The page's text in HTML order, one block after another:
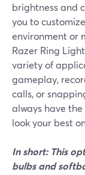
brightness and
you to
environment or
Razer Ring
variety of
gameplay,
calls, or
always have
look your best
In short: This
bulbs and